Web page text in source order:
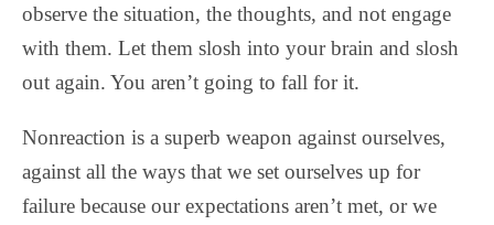
observe the situation, the thoughts, and not engage
with them. Let them slosh into your brain and slosh
out again. You aren’t going to fall for it.
Nonreaction is a superb weapon against ourselves,
against all the ways that we set ourselves up for
failure because our expectations aren’t met, or we